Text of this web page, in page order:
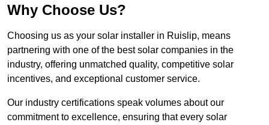
Why Choose Us?
Choosing us as your solar installer in Ruislip, means
partnering with one of the best solar companies in the
industry, offering unmatched quality, competitive solar
incentives, and exceptional customer service.
Our industry certifications speak volumes about our
commitment to excellence, ensuring that every solar